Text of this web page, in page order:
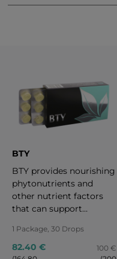
BTY
BTY provides nourishing
phytonutrients and
other nutrient factors
that can support
maintain healthy aging,
and reveal one’s intrinsic
1 Package, 30 Drops
82.40 €
100 €